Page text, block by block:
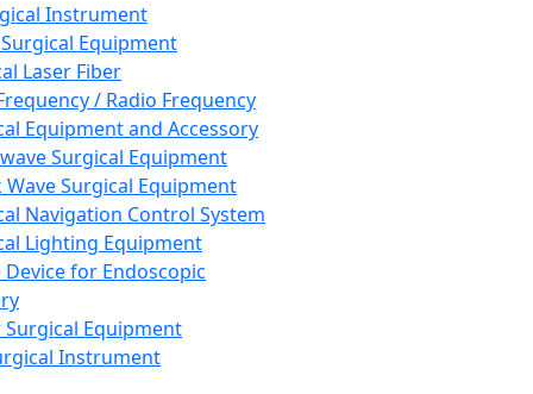
Instrument
Equipment
Laser Fiber
/ Radio Frequency
Equipment and Accessory
Surgical Equipment
Wave Surgical Equipment
Navigation Control System
Lighting Equipment
Device for Endoscopic
Equipment
Instrument